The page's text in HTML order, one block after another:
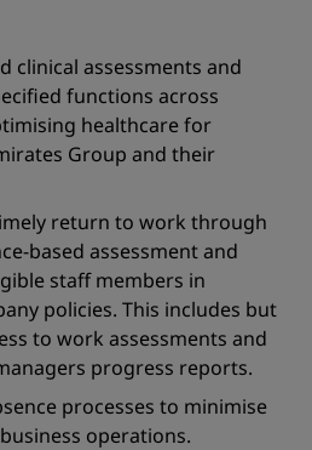
clinical assessments and
functions across
healthcare for
Group and their
return to work through
based assessment and
staff members in
policies. This includes but
to work assessments and
progress reports.
processes to minimise
operations.